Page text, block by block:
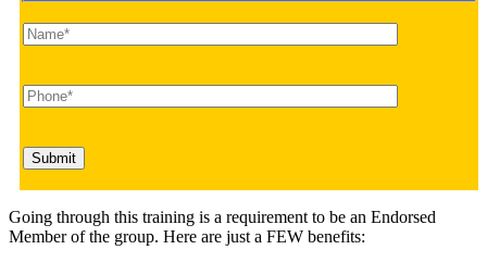
Going through this training is a requirement to be an Endorsed
Member of the group. Here are just a FEW benefits: